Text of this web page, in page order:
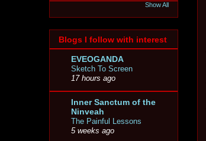
Show All
Blogs I follow with interest
EVEOGANDA
Sketch To Screen
17 hours ago
Inner Sanctum of the
Ninveah
The Painful Lessons
5 weeks ago